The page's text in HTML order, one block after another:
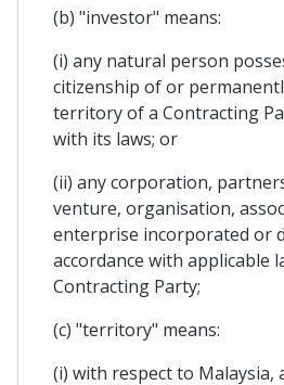
(b) "investor" means:
(i) any natural person
citizenship of or
territory of a Contracting
with its laws; or
(ii) any corporation,
venture, organisation,
enterprise incorporated or
accordance with applicable
Contracting Party;
(c) "territory" means:
(i) with respect to